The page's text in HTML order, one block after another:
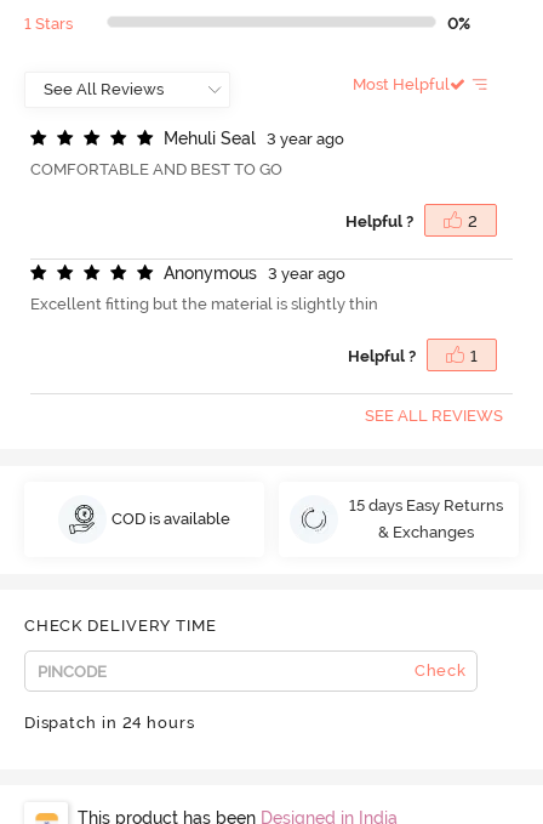
1 Stars 0%
Most Helpful
Mehuli Seal
3 year ago
COMFORTABLE AND BEST TO GO
Helpful ? 2
Anonymous
3 year ago
Excellent fitting but the material is slightly thin
Helpful ? 1
SEE ALL REVIEWS
COD is available
15 days Easy Returns
& Exchanges
CHECK DELIVERY TIME
Check
Dispatch in 24 hours
This product has been Designed in India